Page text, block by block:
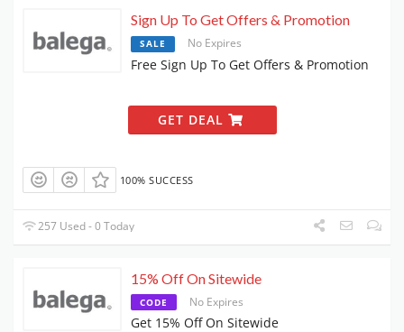
Sign Up To Get Offers & Promotion
SALE No Expires
Free Sign Up To Get Offers & Promotion
GET DEAL
100% SUCCESS
257 Used - 0 Today
15% Off On Sitewide
CODE No Expires
Get 15% Off On Sitewide